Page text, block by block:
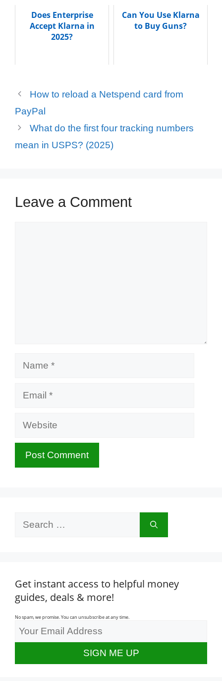
Does Enterprise
Accept Klarna in
2025?
Can You Use Klarna
to Buy Guns?
How to reload a Netspend card from
PayPal
What do the first four tracking numbers
mean in USPS? (2025)
Leave a Comment
Website
Get instant access to helpful money
guides, deals & more!
No spam, we promise. You can unsubscribe at any time.